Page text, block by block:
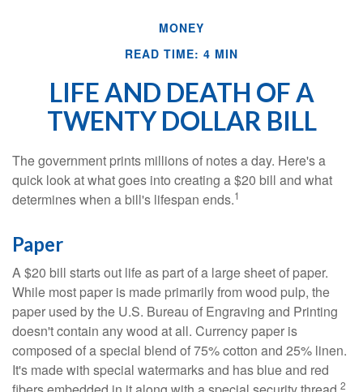
MONEY
READ TIME: 4 MIN
LIFE AND DEATH OF A
TWENTY DOLLAR BILL
The government prints millions of notes a day. Here's a
quick look at what goes into creating a $20 bill and what
determines when a bill's lifespan ends.1
Paper
A $20 bill starts out life as part of a large sheet of paper.
While most paper is made primarily from wood pulp, the
paper used by the U.S. Bureau of Engraving and Printing
doesn't contain any wood at all. Currency paper is
composed of a special blend of 75% cotton and 25% linen.
It's made with special watermarks and has blue and red
2